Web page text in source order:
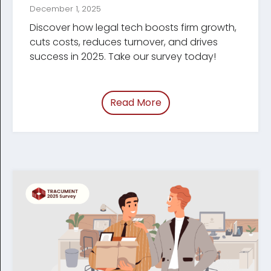
December 1, 2025
Discover how legal tech boosts firm growth,
cuts costs, reduces turnover, and drives
success in 2025. Take our survey today!
Read Moreof “/blog/tech-